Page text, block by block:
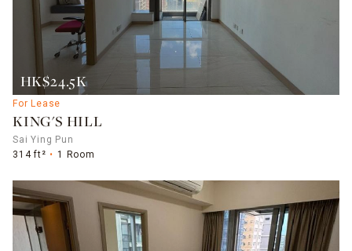
HK$24.5K
For Lease
KING'S HILL
Sai Ying Pun
314 ft²
1 Room